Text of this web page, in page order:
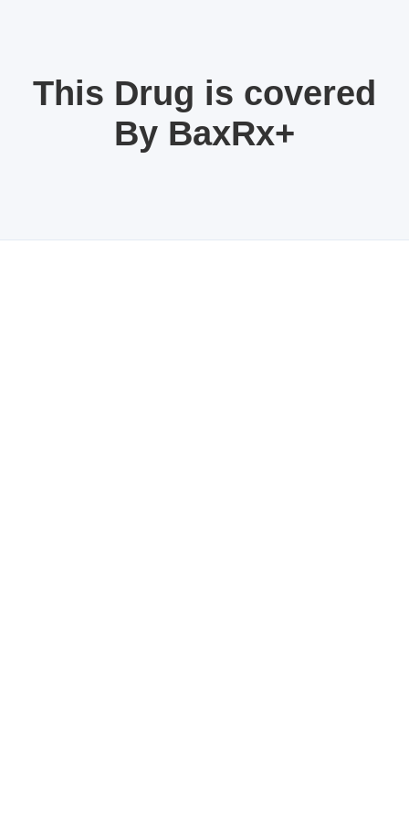
This Drug is covered
By BaxRx+